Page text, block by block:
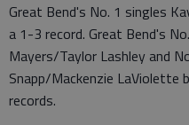
Great Bend's No. 1 singles
a 1-3 record. Great Bend's
Mayers/Taylor Lashley and
Snapp/Mackenzie
records.